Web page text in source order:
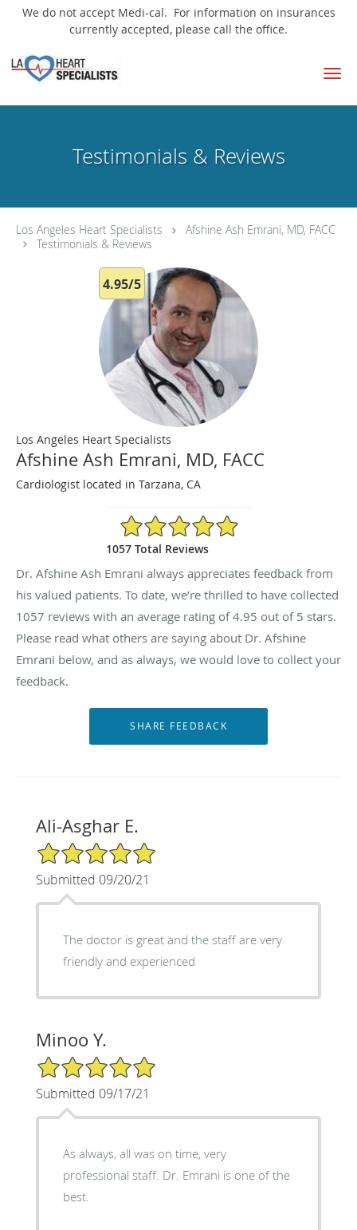
We do not accept Medi-cal. For information on insurances
currently accepted, please call the office.
Skip to main content
Testimonials & Reviews
Los Angeles Heart Specialists
Afshine Ash Emrani, MD, FACC
Testimonials & Reviews
4.95/5
Los Angeles Heart Specialists
Afshine Ash Emrani, MD, FACC
Cardiologist located in Tarzana, CA
4.95/5 Star Rating
1057 Total Reviews
Dr. Afshine Ash Emrani always appreciates feedback from
his valued patients. To date, we’re thrilled to have collected
1057 reviews with an average rating of4.95 out of 5 stars.
Please read what others are saying about Dr. Afshine
Emrani below, and as always, we would love to collect your
feedback.
Ali-Asghar E.
5/5 Star Rating
Submitted 09/20/21
The doctor is great and the staff are very
friendly and experienced
Minoo Y.
5/5 Star Rating
Submitted 09/17/21
As always, all was on time, very
professional staff. Dr. Emrani is one of the
best.